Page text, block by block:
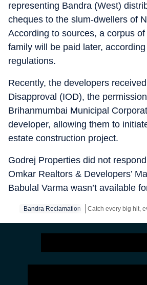
representing Bandra (West)
cheques to the slum-dwellers of
According to sources, a corpus of
family will be paid later,
regulations.
Recently, the developers
Disapproval (IOD), the
Brihanmumbai Municipal
developer, allowing them to
estate construction project.
Godrej Properties did not
Omkar Realtors & Developers’
Babulal Varma wasn’t available
Bandra Reclamation